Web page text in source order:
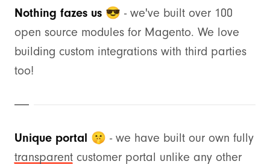
Nothing fazes us 😎 - we've built over 100
open source modules for Magento. We love
building custom integrations with third parties
too!
Unique portal 🤫 - we have built our own fully
transparent customer portal unlike any other